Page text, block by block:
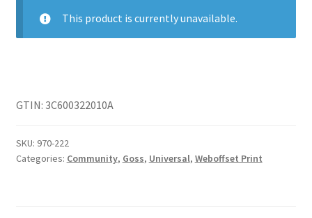
This product is currently unavailable.
GTIN: 3C600322010A
SKU: 970-222
Categories: Community, Goss, Universal, Weboffset Print